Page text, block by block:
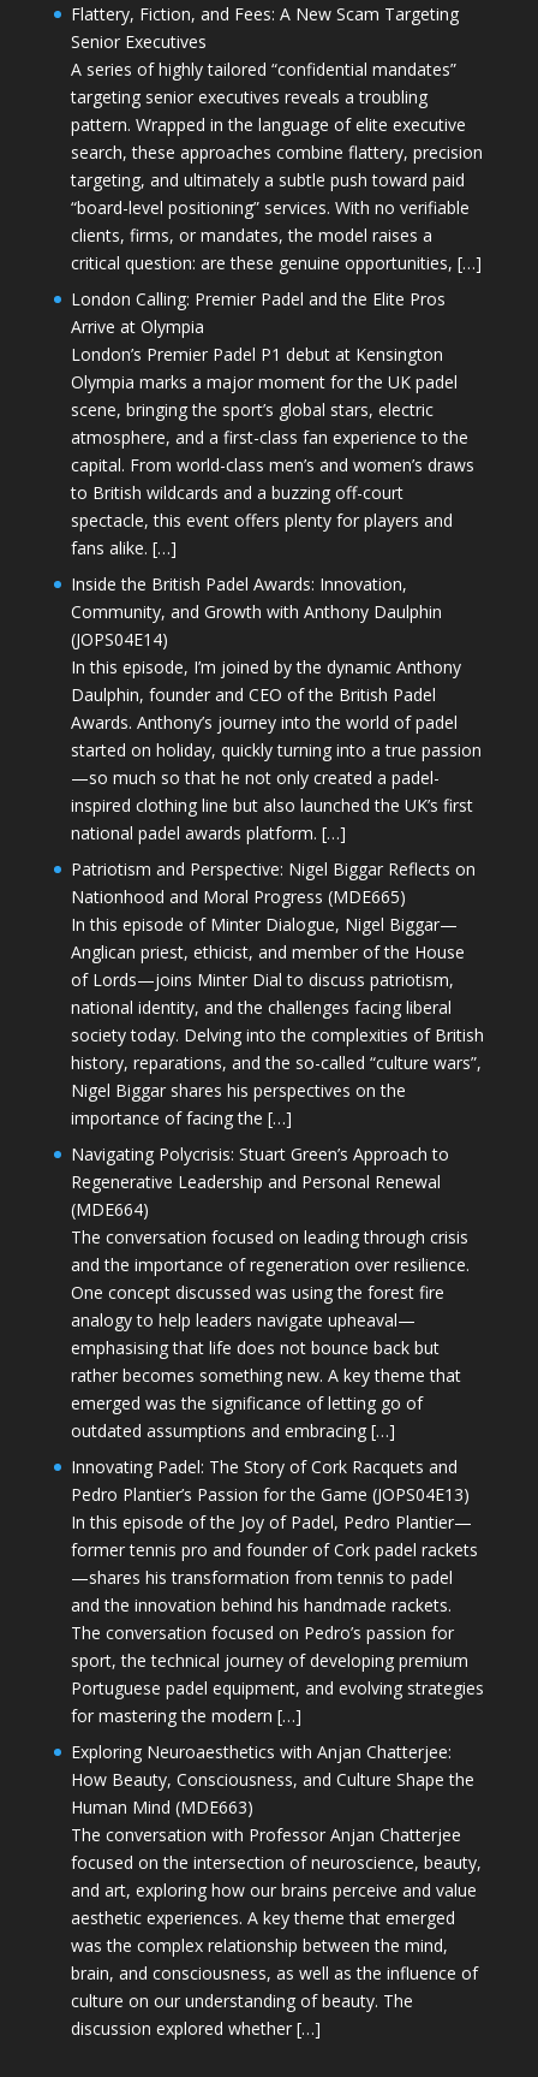
Flattery, Fiction, and Fees: A New Scam Targeting
Senior Executives
A series of highly tailored “confidential mandates”
targeting senior executives reveals a troubling
pattern. Wrapped in the language of elite executive
search, these approaches combine flattery, precision
targeting, and ultimately a subtle push toward paid
“board-level positioning” services. With no verifiable
clients, firms, or mandates, the model raises a
critical question: are these genuine opportunities, […]
London Calling: Premier Padel and the Elite Pros
Arrive at Olympia
London’s Premier Padel P1 debut at Kensington
Olympia marks a major moment for the UK padel
scene, bringing the sport’s global stars, electric
atmosphere, and a first-class fan experience to the
capital. From world-class men’s and women’s draws
to British wildcards and a buzzing off-court
spectacle, this event offers plenty for players and
fans alike. […]
Inside the British Padel Awards: Innovation,
Community, and Growth with Anthony Daulphin
(JOPS04E14)
In this episode, I’m joined by the dynamic Anthony
Daulphin, founder and CEO of the British Padel
Awards. Anthony’s journey into the world of padel
started on holiday, quickly turning into a true passion
—so much so that he not only created a padel-
inspired clothing line but also launched the UK’s first
national padel awards platform. […]
Patriotism and Perspective: Nigel Biggar Reflects on
Nationhood and Moral Progress (MDE665)
In this episode of Minter Dialogue, Nigel Biggar—
Anglican priest, ethicist, and member of the House
of Lords—joins Minter Dial to discuss patriotism,
national identity, and the challenges facing liberal
society today. Delving into the complexities of British
history, reparations, and the so-called “culture wars”,
Nigel Biggar shares his perspectives on the
importance of facing the […]
Navigating Polycrisis: Stuart Green’s Approach to
Regenerative Leadership and Personal Renewal
(MDE664)
The conversation focused on leading through crisis
and the importance of regeneration over resilience.
One concept discussed was using the forest fire
analogy to help leaders navigate upheaval—
emphasising that life does not bounce back but
rather becomes something new. A key theme that
emerged was the significance of letting go of
outdated assumptions and embracing […]
Innovating Padel: The Story of Cork Racquets and
Pedro Plantier’s Passion for the Game (JOPS04E13)
In this episode of the Joy of Padel, Pedro Plantier—
former tennis pro and founder of Cork padel rackets
—shares his transformation from tennis to padel
and the innovation behind his handmade rackets.
The conversation focused on Pedro’s passion for
sport, the technical journey of developing premium
Portuguese padel equipment, and evolving strategies
for mastering the modern […]
Exploring Neuroaesthetics with Anjan Chatterjee:
How Beauty, Consciousness, and Culture Shape the
Human Mind (MDE663)
The conversation with Professor Anjan Chatterjee
focused on the intersection of neuroscience, beauty,
and art, exploring how our brains perceive and value
aesthetic experiences. A key theme that emerged
was the complex relationship between the mind,
brain, and consciousness, as well as the influence of
culture on our understanding of beauty. The
discussion explored whether […]